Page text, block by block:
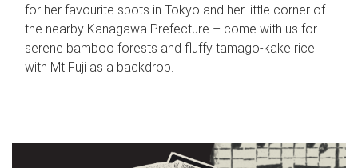
for her favourite spots in Tokyo and her little corner of
the nearby Kanagawa Prefecture – come with us for
serene bamboo forests and fluffy tamago-kake rice
with Mt Fuji as a backdrop.